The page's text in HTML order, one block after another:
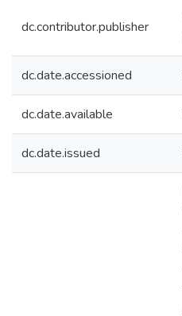
dc.contributor.publisher
dc.date.accessioned
dc.date.available
dc.date.issued